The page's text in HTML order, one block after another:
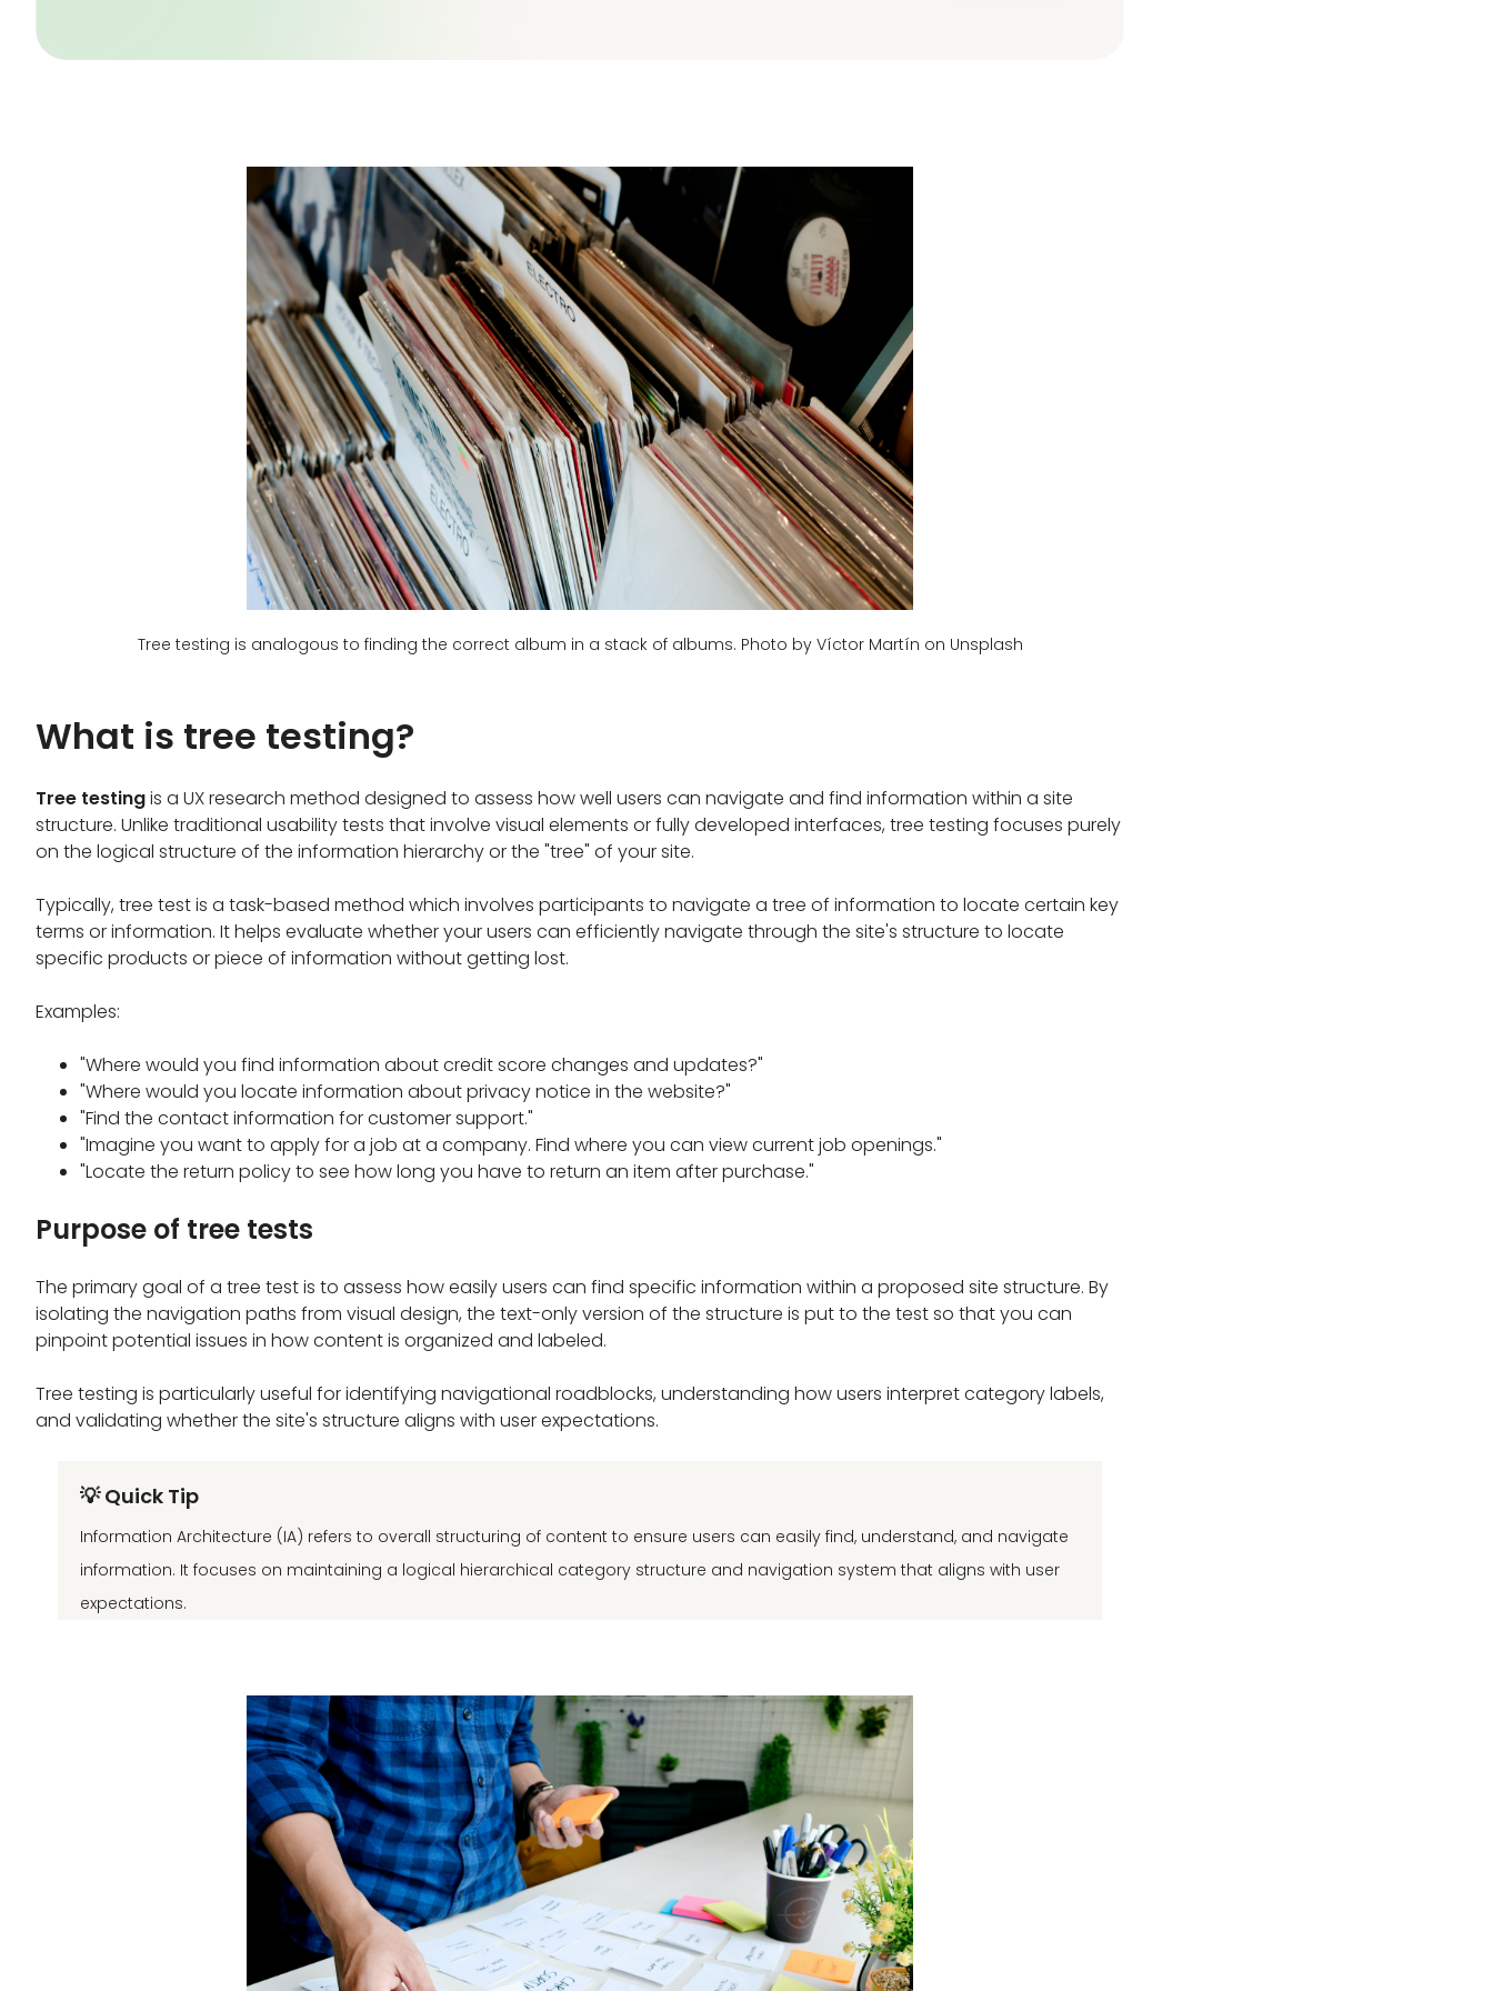
Tree testing is analogous to finding the correct album in a stack of albums. Photo by Víctor Martín on Unsplash
What is tree testing?
Tree testingis a UX research method designed to assess how well users can navigate and find information within a site
structure. Unlike traditional usability tests that involve visual elements or fully developed interfaces, tree testing focuses purely
on the logical structure of the information hierarchy or the "tree" of your site.
Typically, tree test is a task-based method which involves participants to navigate a tree of information to locate certain key
terms or information. It helps evaluate whether your users can efficiently navigate through the site's structure to locate
specific products or piece of information without getting lost.
Examples:
"Where would you find information about credit score changes and updates?"
"Where would you locate information about privacy notice in the website?"
"Find the contact information for customer support."
"Imagine you want to apply for a job at a company. Find where you can view current job openings."
"Locate the return policy to see how long you have to return an item after purchase."
Purpose of tree tests
The primary goal of a tree test is to assess how easily users can find specific information within a proposed site structure. By
isolating the navigation paths from visual design, the text-only version of the structure is put to the test so that you can
pinpoint potential issues in how content is organized and labeled.
Tree testing is particularly useful for identifying navigational roadblocks, understanding how users interpret category labels,
and validating whether the site's structure aligns with user expectations.
💡 Quick Tip
Information Architecture (IA) refers to overall structuring of content to ensure users can easily find, understand, and navigate
information. It focuses on maintaining a logical hierarchical category structure and navigation system that aligns with user
expectations.